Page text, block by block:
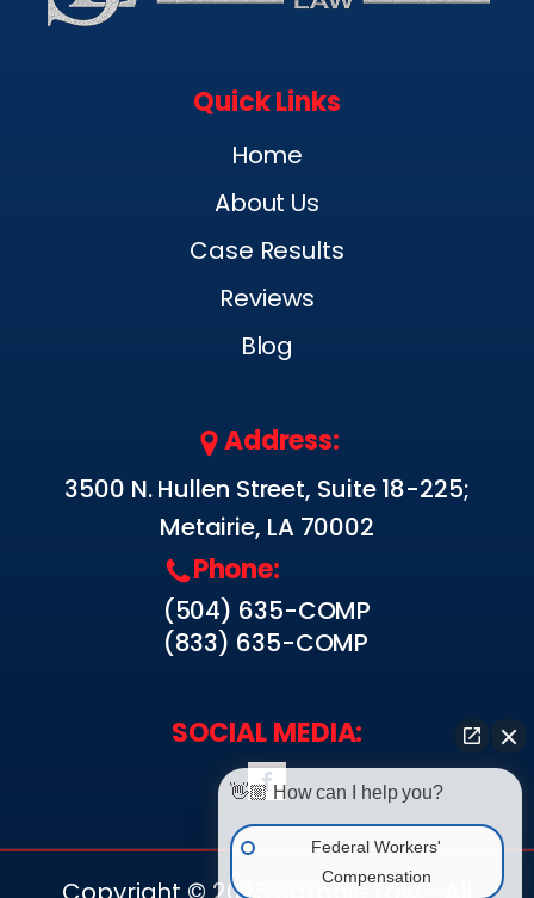
Quick Links
Home
About Us
Case Results
Reviews
Blog
Address:
3500 N. Hullen Street, Suite 18-225;
Metairie, LA 70002
Phone:
(504) 635-COMP
(833) 635-COMP
SOCIAL MEDIA:
👋🏼 How can I help you?
Federal Workers'
Compensation